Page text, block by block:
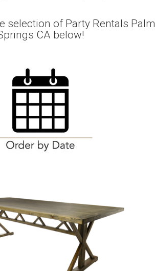
selection of Party Rentals Palm
CA below!